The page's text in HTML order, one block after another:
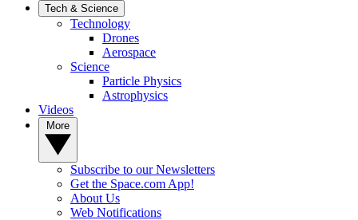
Tech & Science
Technology
Drones
Aerospace
Science
Particle Physics
Astrophysics
Videos
Subscribe to our Newsletters
Get the Space.com App!
About Us
Web Notifications